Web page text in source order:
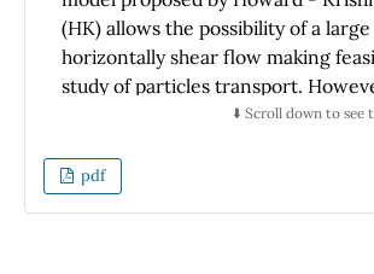
(HK) allows the possibility of a large
horizontally shear flow making
study of particles transport.
model lacks conservation of
dissipation. A model that
conservation of energy and vorticity
⬇️ Scroll down to see
pdf